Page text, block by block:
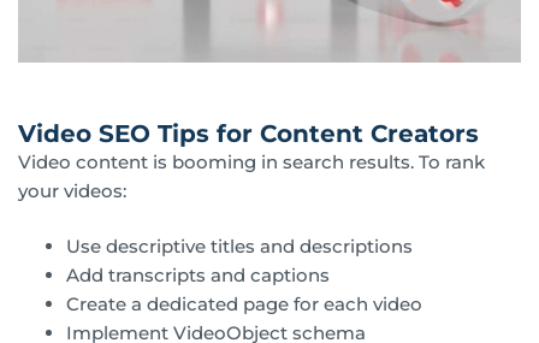
Video SEO Tips for Content Creators
Video content is booming in search results. To rank
your videos:
Use descriptive titles and descriptions
Add transcripts and captions
Create a dedicated page for each video
Implement VideoObject schema